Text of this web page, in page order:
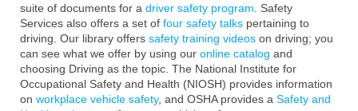
suite of documents for a driver safety program . Safety
Services also offers a set of four safety talks pertaining to
driving. Our library offers safety training videos on driving; you
can see what we offer by using our online catalog and
choosing Driving as the topic. The National Institute for
Occupational Safety and Health (NIOSH) provides information
on workplace vehicle safety, and OSHA provides a Safety and